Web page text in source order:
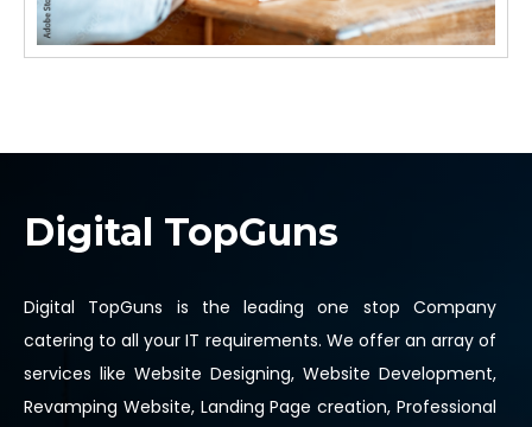
Digital TopGuns
Digital TopGuns is the leading one stop Company
catering to all your IT requirements. We offer an array of
services like Website Designing, Website Development,
Revamping Website, Landing Page creation, Professional